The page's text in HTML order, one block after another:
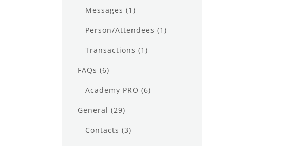
Messages (1)
Person/Attendees (1)
Transactions (1)
FAQs (6)
Academy PRO (6)
General (29)
Contacts (3)